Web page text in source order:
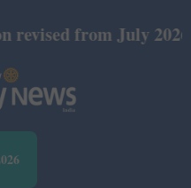
July 2026: Print